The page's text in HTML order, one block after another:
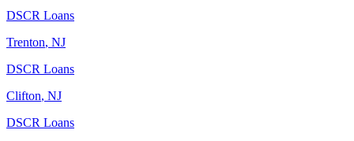
DSCR Loans
Trenton, NJ
DSCR Loans
Clifton, NJ
DSCR Loans